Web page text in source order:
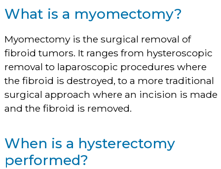
What is a myomectomy?
Myomectomy is the surgical removal of
fibroid tumors. It ranges from hysteroscopic
removal to laparoscopic procedures where
the fibroid is destroyed, to a more traditional
surgical approach where an incision is made
and the fibroid is removed.
When is a hysterectomy
performed?